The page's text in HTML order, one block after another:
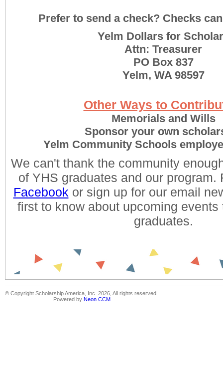
Prefer to send a check? Checks
Yelm Dollars for
Attn: Treasurer
PO Box 837
Yelm, WA 98597
Other Ways to
Memorials and Wills
Sponsor your own
Yelm Community Schools
We can't thank the community
of YHS graduates and our program.
Facebook or sign up for our email
first to know about upcoming events
graduates.
© Copyright Scholarship America, Inc. 2026, All rights reserved.
Powered by Neon CCM